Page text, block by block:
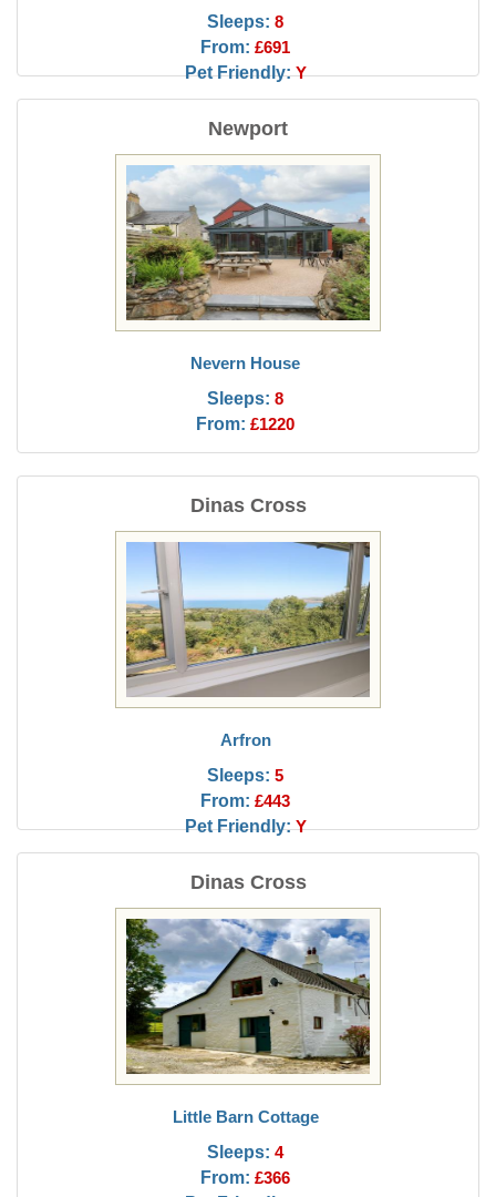
Sleeps: 8
From: £691
Pet Friendly: Y
Newport
Nevern House
Sleeps: 8
From: £1220
Dinas Cross
Arfron
Sleeps: 5
From: £443
Pet Friendly: Y
Dinas Cross
Little Barn Cottage
Sleeps: 4
From: £366